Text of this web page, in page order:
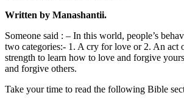
Written by Manashantii.
Someone said : – In this world, people’s
two categories:- 1. A cry for love or 2. An act
strength to learn how to love and forgive
and forgive others.
Take your time to read the following Bible